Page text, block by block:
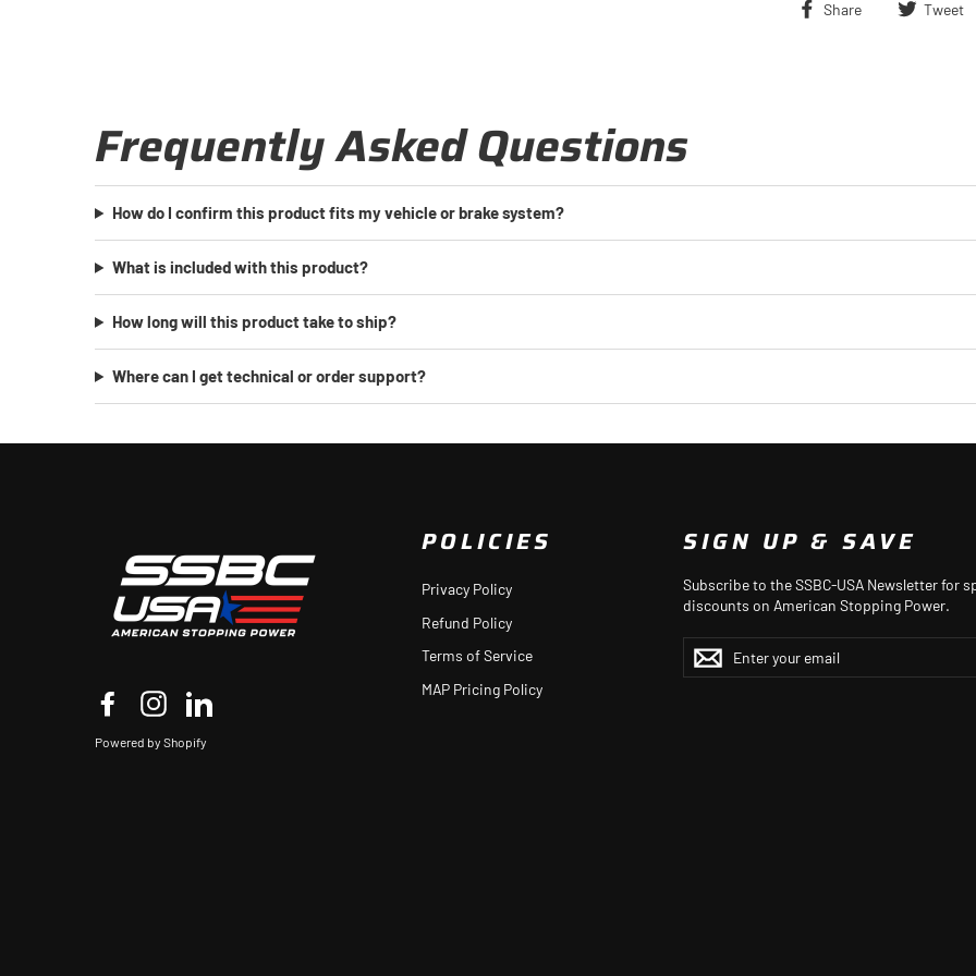
Share
Share Tweet
Frequently Asked Questions
How do I confirm this product fits my vehicle or brake system?
What is included with this product?
How long will this product take to ship?
Where can I get technical or order support?
FacebookInstagram
Powered by Shopify
POLICIES
Privacy Policy
Refund Policy
Terms of Service
MAP Pricing Policy
SIGN UP & SAVE
Subscribe to the SSBC-USA Newsletter for
discounts on American Stopping Power.
ENTER
YOUR
EMAIL